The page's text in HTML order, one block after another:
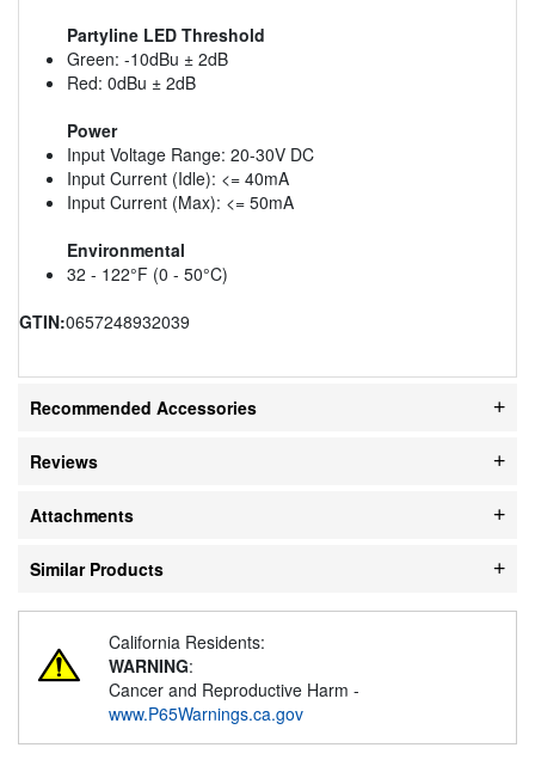
Partyline LED Threshold
Green: -10dBu ± 2dB
Red: 0dBu ± 2dB
Power
Input Voltage Range: 20-30V DC
Input Current (Idle): <= 40mA
Input Current (Max): <= 50mA
Environmental
32 - 122°F (0 - 50°C)
GTIN:0657248932039
Recommended Accessories
Reviews
Attachments
Similar Products
California Residents:
WARNING:
Cancer and Reproductive Harm -
www.P65Warnings.ca.gov